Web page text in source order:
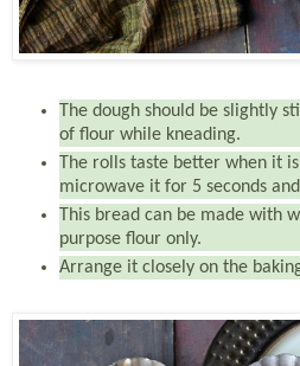
The dough should be slightly
of flour while kneading.
The rolls taste better when it
microwave it for 5 seconds
This bread can be made with
purpose flour only.
Arrange it closely on the